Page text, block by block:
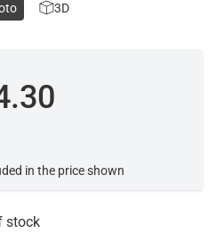
in the price shown
stock
3D